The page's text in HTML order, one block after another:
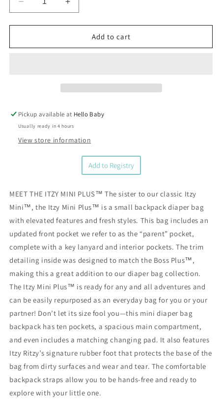
Decrease
quantity
for
Latte
Increase
quantity
for
Vanilla
Latte
Add to cart
Pickup available at Hello Baby
Usually ready in 4 hours
View store information
Add to Registry
MEET THE ITZY MINI PLUS™ The sister to our classic Itzy
Mini™, the Itzy Mini Plus™ is a small backpack diaper bag
with elevated features and fresh styles. This bag includes an
updated front pocket we refer to as the “parent” pocket,
complete with a key lanyard and interior pockets. The trim
detailing inside was designed to match the Boss Plus™,
making this a great addition to our diaper bag collection.
The Itzy Mini Plus™ is ready for any and all adventures and
can be easily repurposed as an everyday bag for you or your
partner! Don’t let its size fool you—this mini diaper bag
backpack has ten pockets, a spacious main compartment,
and even includes a matching changing pad. It also features
Itzy Ritzy’s signature rubber foot that protects the base of the
bag from dirty surfaces and wear and tear. The comfortable
backpack straps allow you to be hands-free and ready to
explore with your little one.